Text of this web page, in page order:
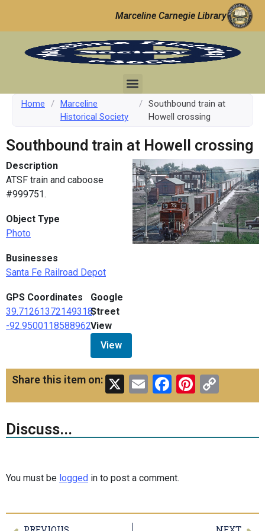
Marceline Carnegie Library
Home / Marceline
Historical Society
/ Southbound train at
Howell crossing
Southbound train at Howell crossing
Description
ATSF train and caboose
#999751.
Object Type
Photo
Businesses
Santa Fe Railroad Depot
GPS Coordinates
39.71261372149318,
-92.9500118588962
Google
Street
View
View
Share this item on: X EmailFacebook
Link
Discuss...
You must be logged in to post a comment.